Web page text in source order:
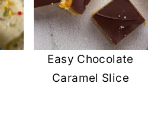
Easy Chocolate
Caramel Slice